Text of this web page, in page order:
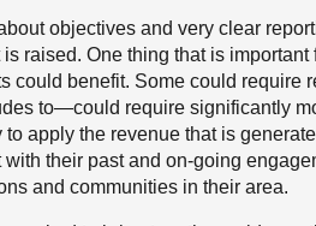
objectives and very clear
raised. One thing that is important
could benefit. Some could require
to—could require significantly
apply the revenue that is
their past and on-going
and communities in their area.